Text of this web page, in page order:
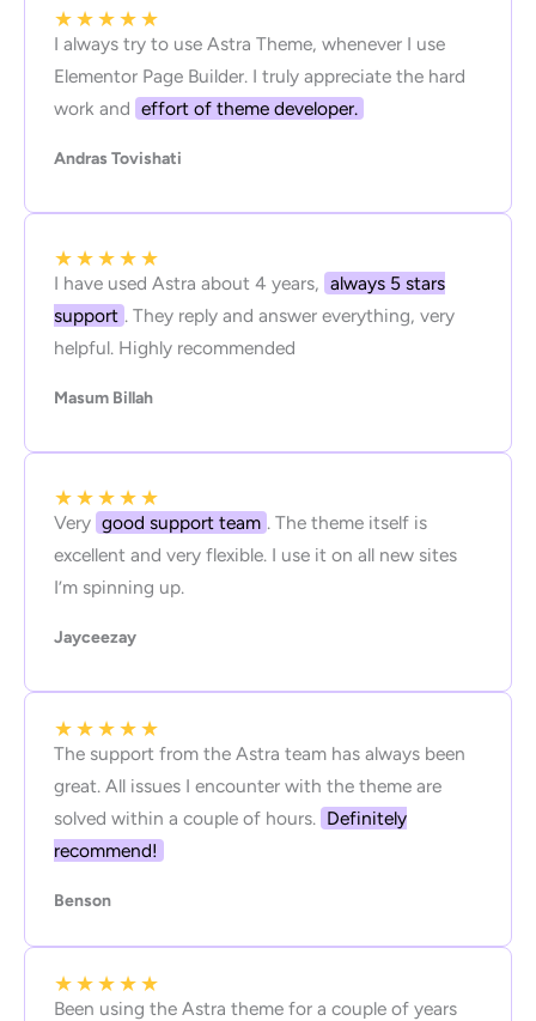
★★★★★
I always try to use Astra Theme, whenever I use
Elementor Page Builder. I truly appreciate the hard
work and effort of theme developer.
Andras Tovishati
★★★★★
I have used Astra about 4 years, always 5 stars
support . They reply and answer everything, very
helpful. Highly recommended
Masum Billah
★★★★★
Very good support team . The theme itself is
excellent and very flexible. I use it on all new sites
I’m spinning up.
Jayceezay
★★★★★
The support from the Astra team has always been
great. All issues I encounter with the theme are
solved within a couple of hours. Definitely
recommend!
Benson
★★★★★
Been using the Astra theme for a couple of years